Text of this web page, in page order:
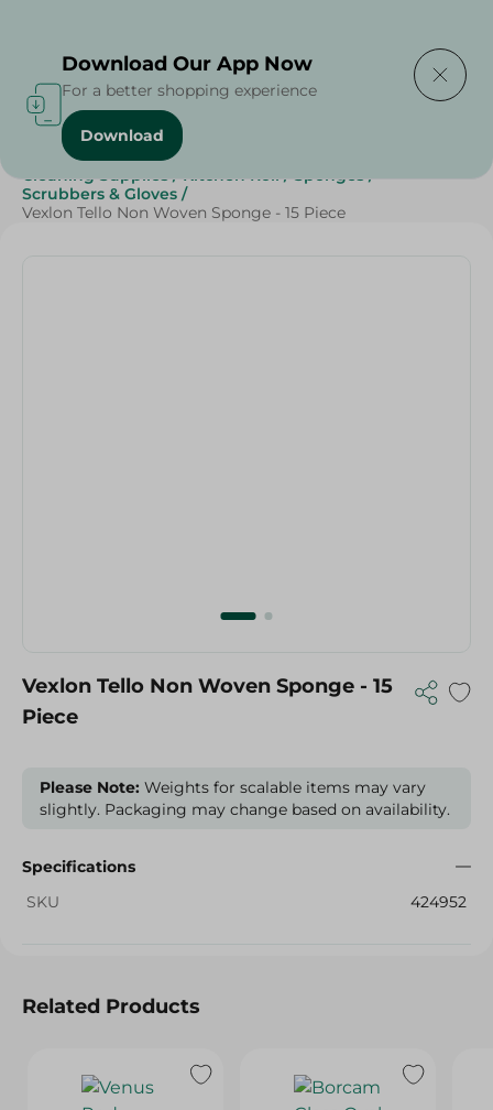
Home / Beauty & Personal Care
Cleaning Supplies / Kitchen Roll / Sponges /
Scrubbers & Gloves /
Vexlon Tello Non Woven Sponge - 15 Piece
Vexlon Tello Non Woven Sponge - 15
Piece
Please Note: Weights for scalable items may vary
slightly. Packaging may change based on availability.
Specifications
SKU
424952
Related Products
Download Our App Now
For a better shopping experience
Download